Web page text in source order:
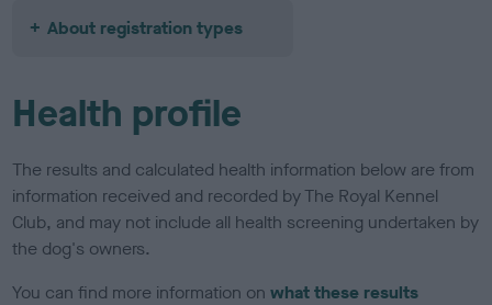
About registration types
Health profile
The results and calculated health information below are from
information received and recorded by The Royal Kennel
Club, and may not include all health screening undertaken by
the dog's owners.
You can find more information onwhat these results